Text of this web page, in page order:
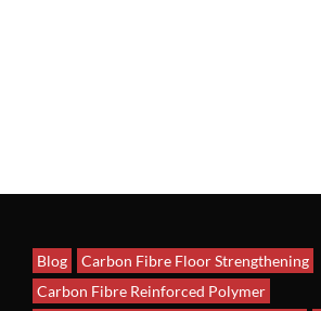
Blog
Carbon Fibre Floor Strengthening
Carbon Fibre Reinforced Polymer